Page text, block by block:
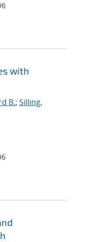
with
B.; Silling,